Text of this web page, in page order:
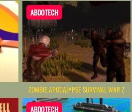
ABDOTECH
ZOMBIE APOCALYPSE SURVIVAL WAR Z
ABDOTECH